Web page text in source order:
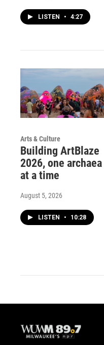
LISTEN • 4:27
Arts & Culture
Building ArtBlaze
2026, one archaea
at a time
August 5, 2026
LISTEN • 10:28